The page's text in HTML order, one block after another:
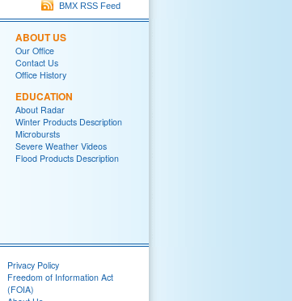
BMX RSS Feed
ABOUT US
Our Office
Contact Us
Office History
EDUCATION
About Radar
Winter Products Description
Microbursts
Severe Weather Videos
Flood Products Description
Privacy Policy
Freedom of Information Act
(FOIA)